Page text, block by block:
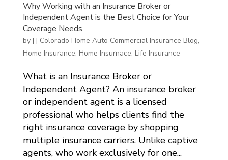
Why Working with an Insurance Broker or
Independent Agent is the Best Choice for Your
Coverage Needs
by | | Colorado Home Auto Commercial Insurance Blog,
Home Insurance, Home Insurnace, Life Insurance
What is an Insurance Broker or
Independent Agent? An insurance broker
or independent agent is a licensed
professional who helps clients find the
right insurance coverage by shopping
multiple insurance carriers. Unlike captive
agents, who work exclusively for one...